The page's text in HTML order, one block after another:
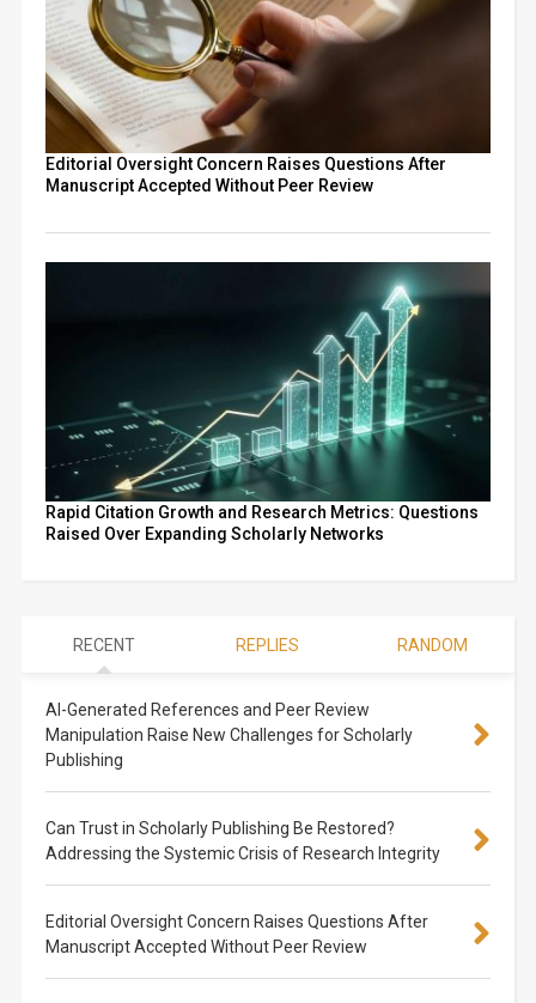
Editorial Oversight Concern Raises Questions After
Manuscript Accepted Without Peer Review
Rapid Citation Growth and Research Metrics: Questions
Raised Over Expanding Scholarly Networks
RECENT REPLIES RANDOM
AI-Generated References and Peer Review
Manipulation Raise New Challenges for Scholarly
Publishing
Can Trust in Scholarly Publishing Be Restored?
Addressing the Systemic Crisis of Research Integrity
Editorial Oversight Concern Raises Questions After
Manuscript Accepted Without Peer Review